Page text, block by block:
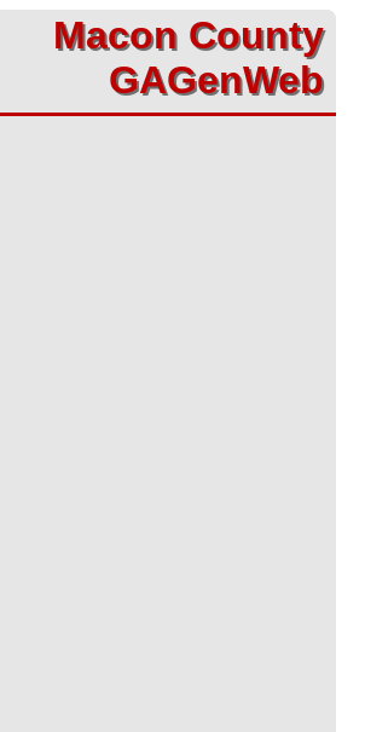
Macon County
GAGenWeb
Macon County
GAGenWeb